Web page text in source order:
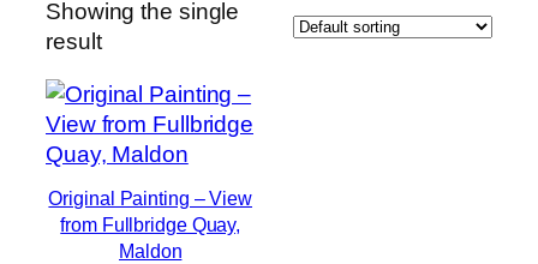
Showing the single
result
Original Painting – View
from Fullbridge Quay,
Maldon